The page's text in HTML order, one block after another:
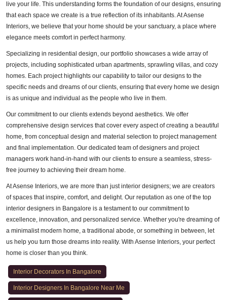
live your life. This understanding forms the foundation of our designs, ensuring
that each space we create is a true reflection of its inhabitants. At Asense
Interiors, we believe that your home should be your sanctuary, a place where
elegance meets comfort in perfect harmony.
Specializing in residential design, our portfolio showcases a wide array of
projects, including sophisticated urban apartments, sprawling villas, and cozy
homes. Each project highlights our capability to tailor our designs to the
specific needs and dreams of our clients, ensuring that every home we design
is as unique and individual as the people who live in them.
Our commitment to our clients extends beyond aesthetics. We offer
comprehensive design services that cover every aspect of creating a beautiful
home, from conceptual design and material selection to project management
and final implementation. Our dedicated team of designers and project
managers work hand-in-hand with our clients to ensure a seamless, stress-
free journey to achieving their dream home.
At Asense Interiors, we are more than just interior designers; we are creators
of spaces that inspire, comfort, and delight. Our reputation as one of the top
interior designers in Bangalore is a testament to our commitment to
excellence, innovation, and personalized service. Whether you're dreaming of
a minimalist modern home, a traditional abode, or something in between, let
us help you turn those dreams into reality. With Asense Interiors, your perfect
home is closer than you think.
Interior Decorators In Bangalore
Interior Designers In Bangalore Near Me